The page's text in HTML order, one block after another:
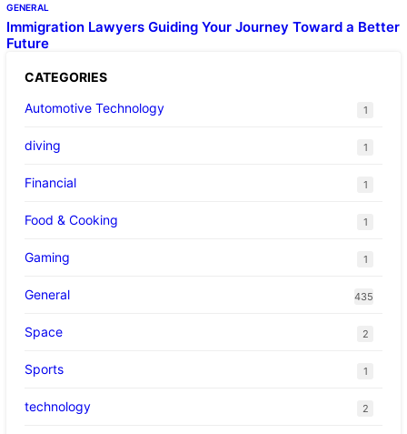
GENERAL
Immigration Lawyers Guiding Your Journey Toward a Better
Future
CATEGORIES
Automotive Technology
1
diving 1
Financial 1
Food & Cooking 1
Gaming 1
General 435
Space 2
Sports 1
technology 2